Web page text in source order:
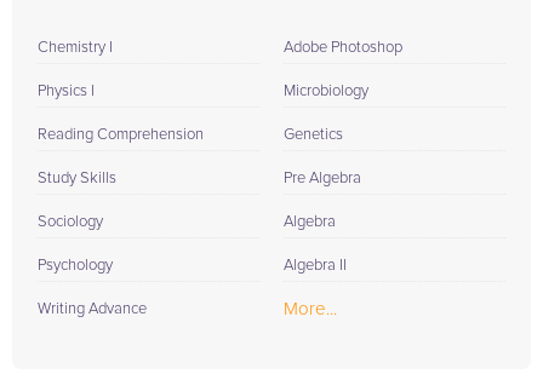
Chemistry I
Physics I
Reading Comprehension
Study Skills
Sociology
Psychology
Writing Advance
Adobe Photoshop
Microbiology
Genetics
Pre Algebra
Algebra
Algebra II
More...